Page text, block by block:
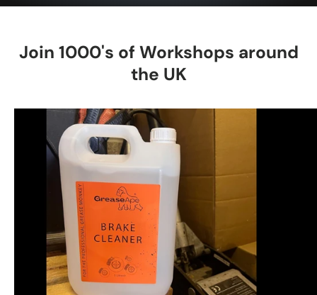
Join 1000's of Workshops around
the UK